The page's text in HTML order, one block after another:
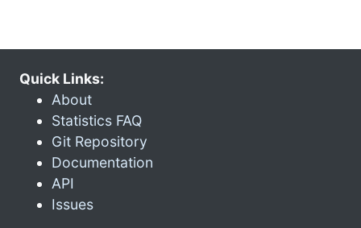
Quick Links:
About
Statistics FAQ
Git Repository
Documentation
API
Issues